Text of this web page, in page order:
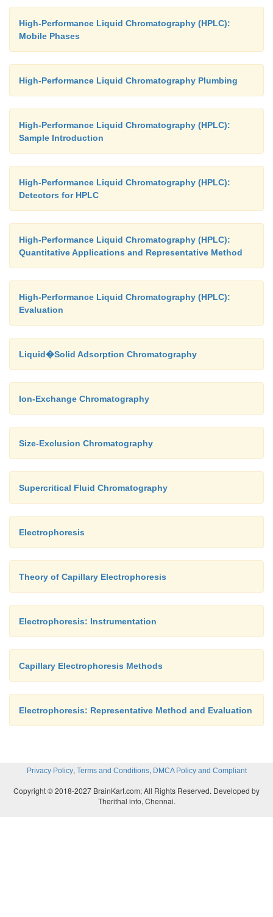
High-Performance Liquid Chromatography (HPLC):
Mobile Phases
High-Performance Liquid Chromatography Plumbing
High-Performance Liquid Chromatography (HPLC):
Sample Introduction
High-Performance Liquid Chromatography (HPLC):
Detectors for HPLC
High-Performance Liquid Chromatography (HPLC):
Quantitative Applications and Representative Method
High-Performance Liquid Chromatography (HPLC):
Evaluation
Liquid�Solid Adsorption Chromatography
Ion-Exchange Chromatography
Size-Exclusion Chromatography
Supercritical Fluid Chromatography
Electrophoresis
Theory of Capillary Electrophoresis
Electrophoresis: Instrumentation
Capillary Electrophoresis Methods
Electrophoresis: Representative Method and Evaluation
Privacy Policy, Terms and Conditions, DMCA Policy and Compliant
Copyright © 2018-2027 BrainKart.com; All Rights Reserved. Developed by
Therithal info, Chennai.